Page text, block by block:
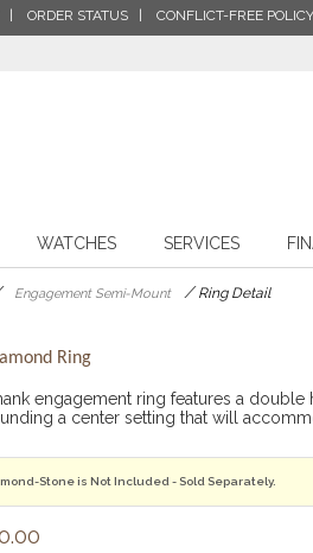
ORDER STATUS CONFLICT-FREE POLICY
WATCHES SERVICES
Engagement Semi-Mount /Ring Detail
Ring
engagement ring features a
a center setting that will
Stone is Not Included - Sold Separately.